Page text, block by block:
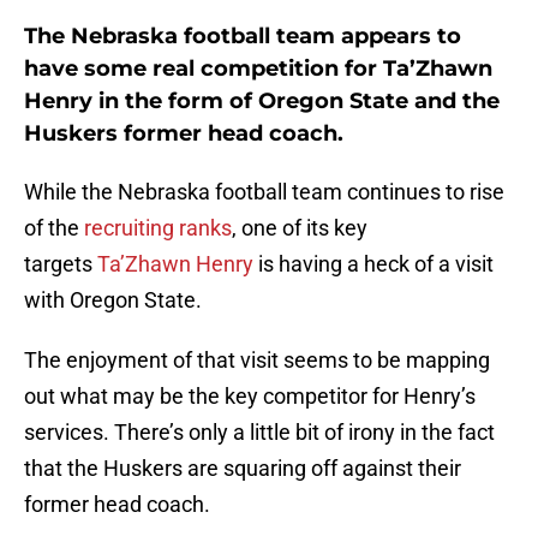
The Nebraska football team appears to
have some real competition for Ta’Zhawn
Henry in the form of Oregon State and the
Huskers former head coach.
While the Nebraska football team continues to rise
of the recruiting ranks, one of its key
targetsTa’Zhawn Henry is having a heck of a visit
with Oregon State.
The enjoyment of that visit seems to be mapping
out what may be the key competitor for Henry’s
services. There’s only a little bit of irony in the fact
that the Huskers are squaring off against their
former head coach.